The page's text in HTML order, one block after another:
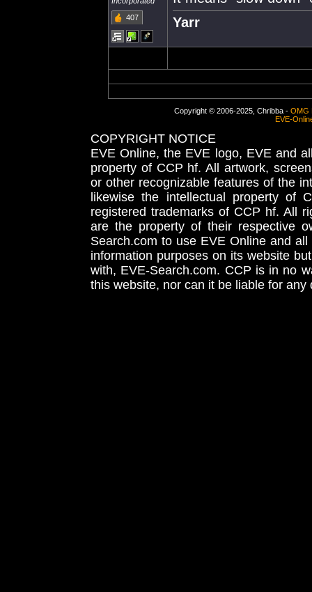
407
Yarr
Copyright © 2006-2025, Chribba - OMG
EVE-
COPYRIGHT NOTICE
EVE Online, the EVE logo, EVE and
property of CCP hf. All artwork,
or other recognizable features of the
likewise the intellectual property
registered trademarks of CCP hf. All
are the property of their respective
Search.com to use EVE Online and
information purposes on its website
with, EVE-Search.com. CCP is in no
this website, nor can it be liable for